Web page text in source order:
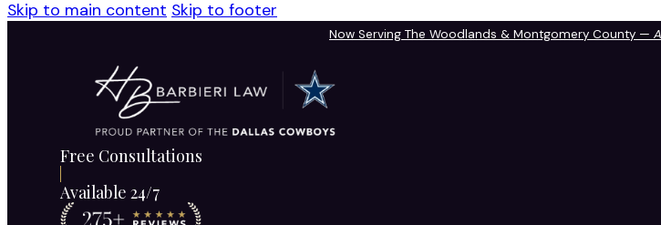
Skip to main content Skip to footer
Now Serving The Woodlands & Montgomery County —
Free Consultations
Available 24/7